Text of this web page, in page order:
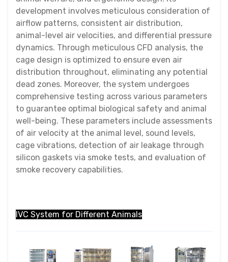
development involves meticulous consideration of
airflow patterns, consistent air distribution,
animal-level air velocities, and differential pressure
dynamics. Through meticulous CFD analysis, the
cage design is optimized to ensure even air
distribution throughout, eliminating any potential
dead zones. Moreover, the system undergoes
comprehensive testing across various parameters
to guarantee optimal biological safety and animal
well-being. These parameters include assessments
of air velocity at the animal level, sound levels,
cage vibrations, detection of air leakage through
silicon gaskets via smoke tests, and evaluation of
smoke recovery capabilities.
IVC System for Different Animals